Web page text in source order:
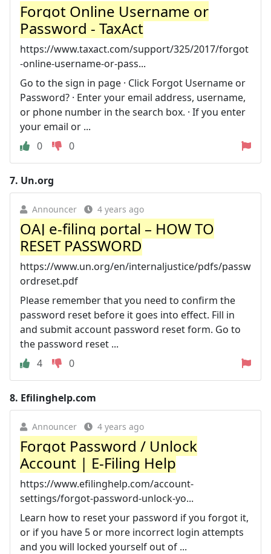
Forgot Online Username or
Password - TaxAct
https://www.taxact.com/support/325/2017/forgot
-online-username-or-pass...
Go to the sign in page · Click Forgot Username or
Password? · Enter your email address, username,
or phone number in the search box. · If you enter
your email or ...
0
0
7. Un.org
Announcer 4 years ago
OAJ e-filing portal – HOW TO
RESET PASSWORD
https://www.un.org/en/internaljustice/pdfs/passw
ordreset.pdf
Please remember that you need to confirm the
password reset before it goes into effect. Fill in
and submit account password reset form. Go to
the password reset ...
4
0
8. Efilinghelp.com
Announcer 4 years ago
Forgot Password / Unlock
Account | E-Filing Help
https://www.efilinghelp.com/account-
settings/forgot-password-unlock-yo...
Learn how to reset your password if you forgot it,
or if you have 5 or more incorrect login attempts
and you will locked yourself out of ...